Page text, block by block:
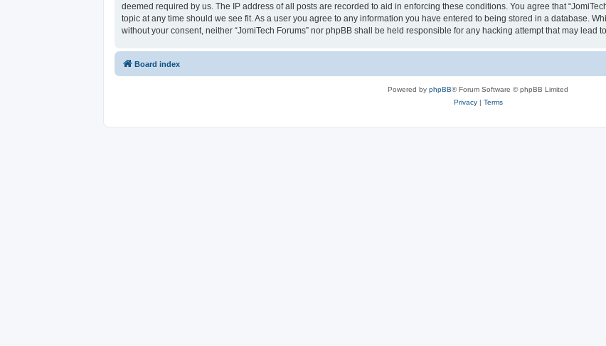
deemed required by us. The IP address of all posts are recorded to aid in enforcing these conditions. You agree that
topic at any time should we see fit. As a user you agree to any information you have entered to being stored in a database.
without your consent, neither “JomiTech Forums” nor phpBB shall be held responsible for any hacking attempt that may lead
Board index
Powered by phpBB® Forum Software © phpBB Limited
Privacy| Terms